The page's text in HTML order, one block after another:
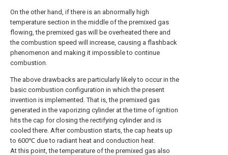
On the other hand, if there is an abnormally high
temperature section in the middle of the premixed gas
flowing, the premixed gas will be overheated there and
the combustion speed will increase, causing a flashback
phenomenon and making it impossible to continue
combustion.
The above drawbacks are particularly likely to occur in the
basic combustion configuration in which the present
invention is implemented. That is, the premixed gas
generated in the vaporizing cylinder at the time of ignition
hits the cap for closing the rectifying cylinder and is
cooled there. After combustion starts, the cap heats up
to 600℃ due to radiant heat and conduction heat.
At this point, the temperature of the premixed gas also